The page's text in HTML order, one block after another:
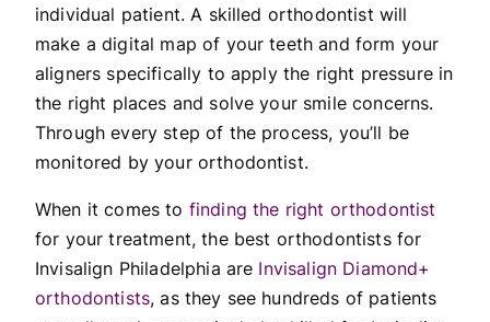
individual patient. A skilled orthodontist will
make a digital map of your teeth and form your
aligners specifically to apply the right pressure in
the right places and solve your smile concerns.
Through every step of the process, you’ll be
monitored by your orthodontist.
When it comes to finding the right orthodontist
for your treatment, the best orthodontists for
Invisalign Philadelphia are Invisalign Diamond+
orthodontists, as they see hundreds of patients